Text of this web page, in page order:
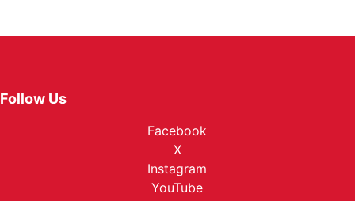
Follow Us
Facebook
X
Instagram
YouTube